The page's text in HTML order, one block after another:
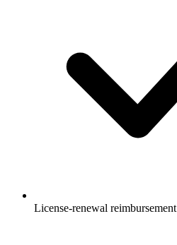
License-renewal reimbursement